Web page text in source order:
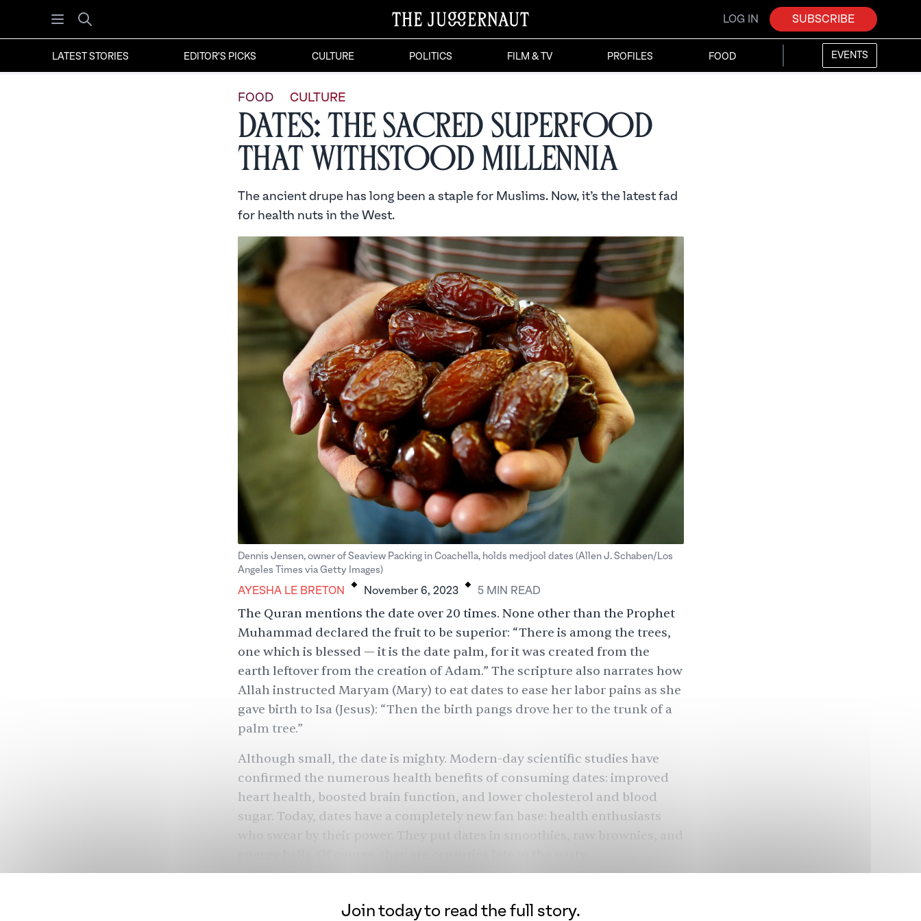
Open menu
Search
LOG IN SUBSCRIBE
LATEST STORIES EDITOR'S PICKS CULTURE POLITICS FILM & TV PROFILES FOOD EVENTS
FOOD CULTURE
Dates: The Sacred Superfood
that Withstood Millennia
The ancient drupe has long been a staple for Muslims. Now, it’s the latest fad
for health nuts in the West.
Dennis Jensen, owner of Seaview Packing in Coachella, holds medjool dates (Allen J. Schaben/Los
Angeles Times via Getty Images)
AYESHA LE BRETON . November 6, 2023 . 5MIN READ
The Quran mentions the date over 20 times. None other than the Prophet
Muhammad declared the fruit to be superior: “There is among the trees,
one which is blessed — it is the date palm, for it was created from the
earth leftover from the creation of Adam.” The scripture also narrates how
Allah instructed Maryam (Mary) to eat dates to ease her labor pains as she
gave birth to Isa (Jesus): “Then the birth pangs drove her to the trunk of a
palm tree.”
Although small, the date is mighty. Modern-day scientific studies have
confirmed the numerous health benefits of consuming dates: improved
heart health, boosted brain function, and lower cholesterol and blood
sugar. Today, dates have a completely new fan base: health enthusiasts
Join today to read the full story.